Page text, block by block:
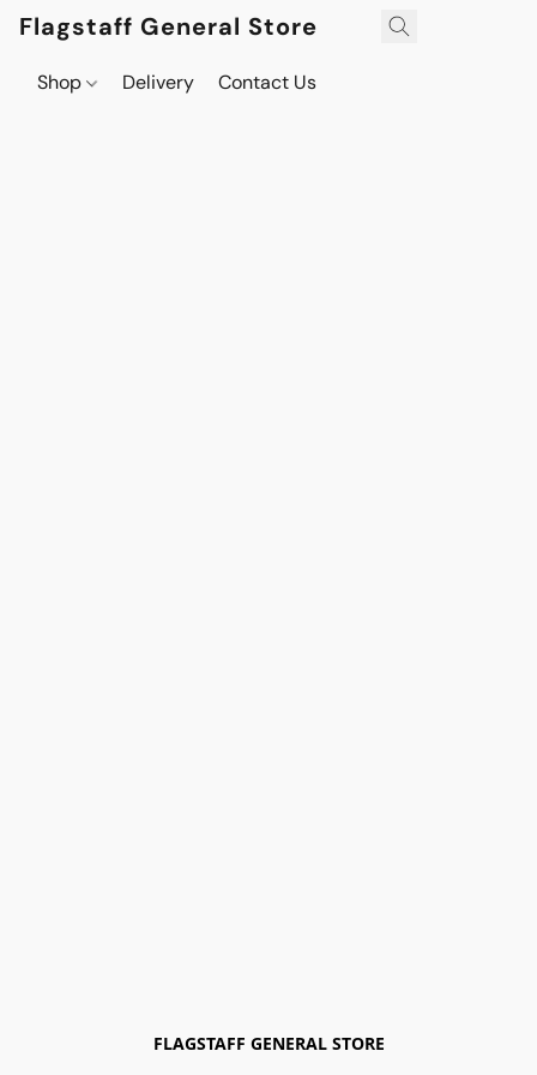
Flagstaff General Store
Shop Delivery Contact Us
FLAGSTAFF GENERAL STORE